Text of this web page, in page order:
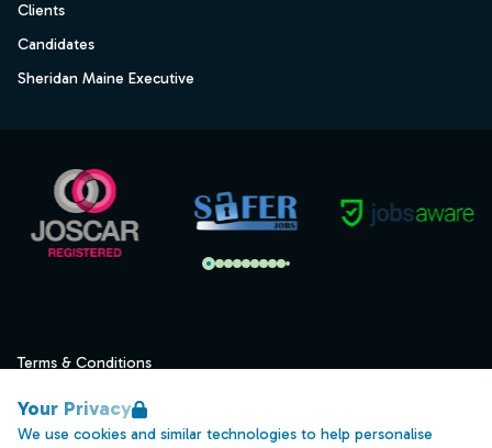
Your Privacy
We use cookies and similar technologies to help personalise
Clients
Candidates
Sheridan Maine Executive
Terms & Conditions
Data Retention